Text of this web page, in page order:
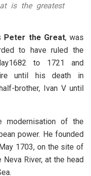
is the greatest
Peter the Great, was
to have ruled the
to 1721 and
until his death in
brother, Ivan V until
modernisation of the
power. He founded
1703, on the site of
River, at the head